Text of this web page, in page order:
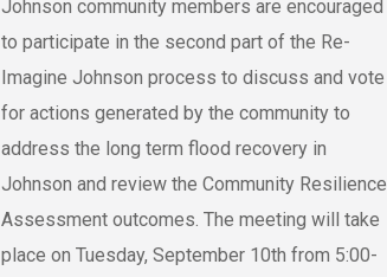
Johnson community members are encouraged
to participate in the second part of the Re-
Imagine Johnson process to discuss and vote
for actions generated by the community to
address the long term flood recovery in
Johnson and review the Community Resilience
Assessment outcomes. The meeting will take
place on Tuesday, September 10th from 5:00-